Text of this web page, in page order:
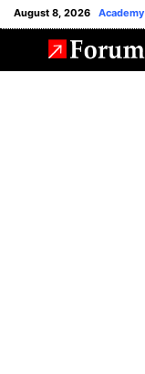
August 8, 2026 Academy